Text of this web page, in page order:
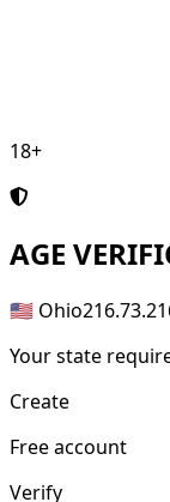
18+
AGE
🇺🇸 Ohio
Your state
Create
Free account
Verify